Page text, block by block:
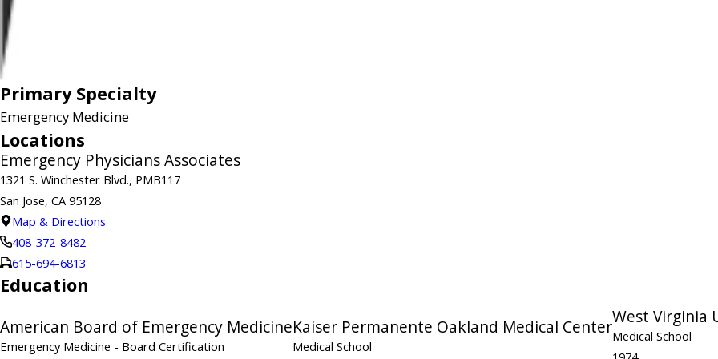
Primary Specialty
Emergency Medicine
Locations
Emergency Physicians Associates
1321 S. Winchester Blvd., PMB117
San Jose, CA 95128
Map & Directions
408-372-8482
615-694-6813
Education
American Board of Emergency Medicine
Emergency Medicine - Board Certification
Kaiser Permanente Oakland Medical Center
Medical School
West Virginia
Medical School